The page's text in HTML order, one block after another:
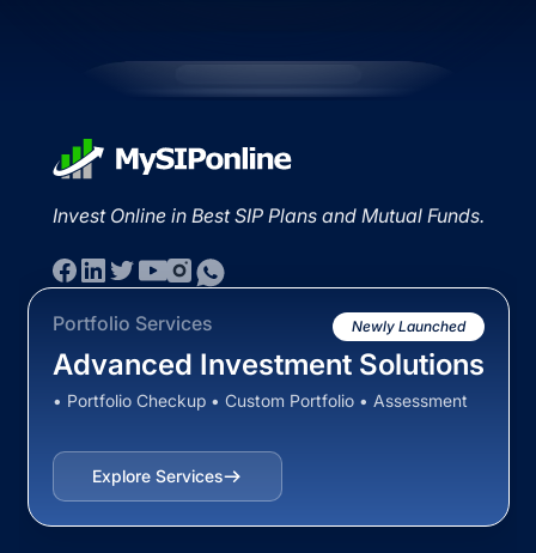
Invest Online in Best SIP Plans and Mutual Funds.
Portfolio Services Newly Launched
Advanced Investment Solutions
• Portfolio Checkup • Custom Portfolio • Assessment
Explore Services